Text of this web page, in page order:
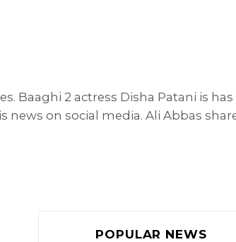
Baaghi 2 actress Disha Patani is has
on social media. Ali Abbas
POPULAR NEWS